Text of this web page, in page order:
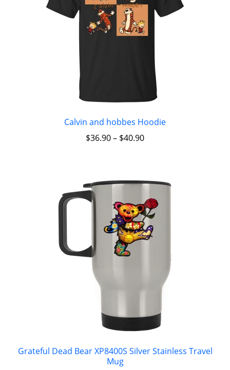
Calvin and hobbes Hoodie
$36.90– $40.90
Grateful Dead Bear XP8400S Silver Stainless Travel
Mug